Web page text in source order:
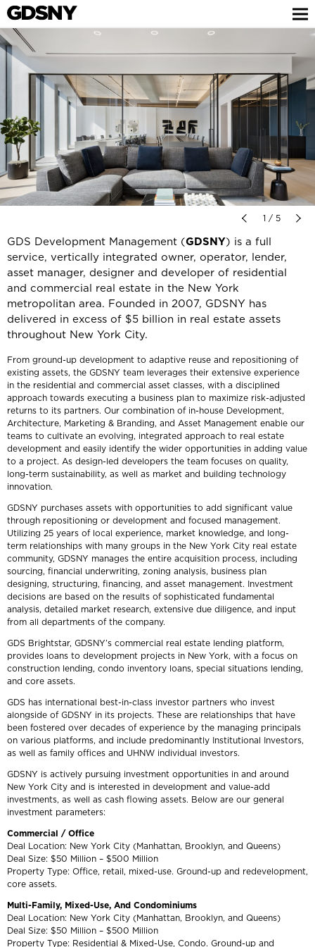
1 / 5
GDS Development Management (GDSNY) is a full
service, vertically integrated owner, operator, lender,
asset manager, designer and developer of residential
and commercial real estate in the New York
metropolitan area. Founded in 2007, GDSNY has
delivered in excess of $5 billion in real estate assets
throughout New York City.
From ground-up development to adaptive reuse and repositioning of
existing assets, the GDSNY team leverages their extensive experience
in the residential and commercial asset classes, with a disciplined
approach towards executing a business plan to maximize risk-adjusted
returns to its partners. Our combination of in-house Development,
Architecture, Marketing & Branding, and Asset Management enable our
teams to cultivate an evolving, integrated approach to real estate
development and easily identify the wider opportunities in adding value
to a project. As design-led developers the team focuses on quality,
long-term sustainability, as well as market and building technology
innovation.
GDSNY purchases assets with opportunities to add significant value
through repositioning or development and focused management.
Utilizing 25 years of local experience, market knowledge, and long-
term relationships with many groups in the New York City real estate
community, GDSNY manages the entire acquisition process, including
sourcing, financial underwriting, zoning analysis, business plan
designing, structuring, financing, and asset management. Investment
decisions are based on the results of sophisticated fundamental
analysis, detailed market research, extensive due diligence, and input
from all departments of the company.
GDS Brightstar, GDSNY’s commercial real estate lending platform,
provides loans to development projects in New York, with a focus on
construction lending, condo inventory loans, special situations lending,
and core assets.
GDS has international best-in-class investor partners who invest
alongside of GDSNY in its projects. These are relationships that have
been fostered over decades of experience by the managing principals
on various platforms, and include predominantly Institutional Investors,
as well as family offices and UHNW individual investors.
GDSNY is actively pursuing investment opportunities in and around
New York City and is interested in development and value-add
investments, as well as cash flowing assets. Below are our general
investment parameters:
Commercial / Office
Deal Location: New York City (Manhattan, Brooklyn, and Queens)
Deal Size: $50 Million – $500 Million
Property Type: Office, retail, mixed-use. Ground-up and redevelopment,
core assets.
Multi-Family, Mixed-Use, And Condominiums
Deal Location: New York City (Manhattan, Brooklyn, and Queens)
Deal Size: $50 Million – $500 Million
Property Type: Residential & Mixed-Use, Condo. Ground-up and